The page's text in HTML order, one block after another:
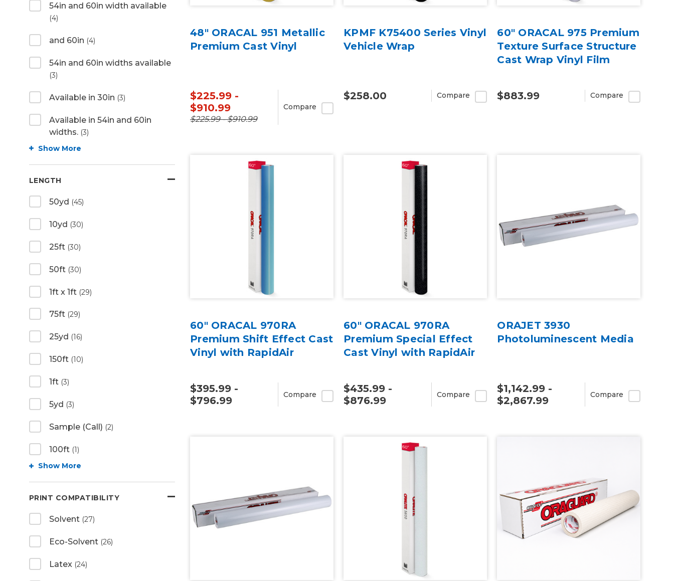
54in and 60in width available
(4)
and 60in (4)
54in and 60in widths available
(3)
Available in 30in (3)
Available in 54in and 60in
widths. (3)
Show More
LENGTH
50yd (45)
10yd (30)
25ft (30)
50ft (30)
1ft x 1ft (29)
75ft (29)
25yd (16)
150ft (10)
1ft (3)
5yd (3)
Sample (Call) (2)
100ft (1)
Show More
PRINT COMPATIBILITY
Solvent (27)
Eco-Solvent (26)
Latex (24)
48" ORACAL 951 Metallic
Premium Cast Vinyl
$225.99 -
$910.99
$225.99 - $910.99
Compare
KPMF K75400 Series Vinyl
Vehicle Wrap
$258.00 Compare
60" ORACAL 975 Premium
Texture Surface Structure
Cast Wrap Vinyl Film
$883.99 Compare
60" ORACAL 970RA
Premium Shift Effect Cast
Vinyl with RapidAir
$395.99 -
$796.99
Compare
60" ORACAL 970RA
Premium Special Effect
Cast Vinyl with RapidAir
$435.99 -
$876.99
Compare
ORAJET 3930
Photoluminescent Media
$1,142.99 -
$2,867.99
Compare